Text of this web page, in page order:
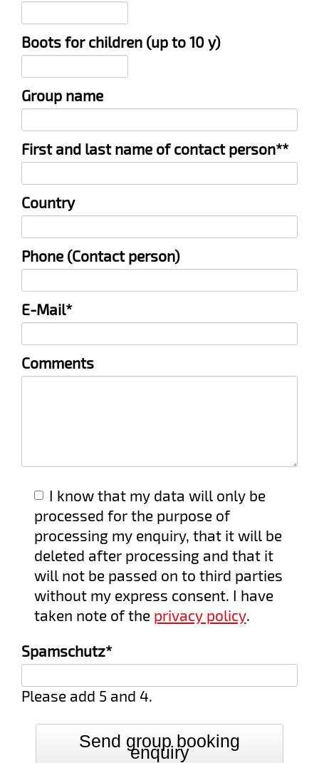
Boots for children (up to 10 y)
Group name
Mandatory
field
First and last name of contact person**
Country
Phone (Contact person)
Mandatory
field
E-Mail*
Comments
I know that my data will only be
processed for the purpose of
processing my enquiry, that it will be
deleted after processing and that it
will not be passed on to third parties
without my express consent. I have
taken note of the privacy policy.
Mandatory
field
Spamschutz*
Please add 5 and 4.
Send group booking
enquiry